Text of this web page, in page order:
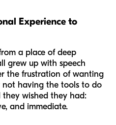
Experience to
a place of deep
grew up with speech
the frustration of wanting
having the tools to do
they wished they had:
and immediate.